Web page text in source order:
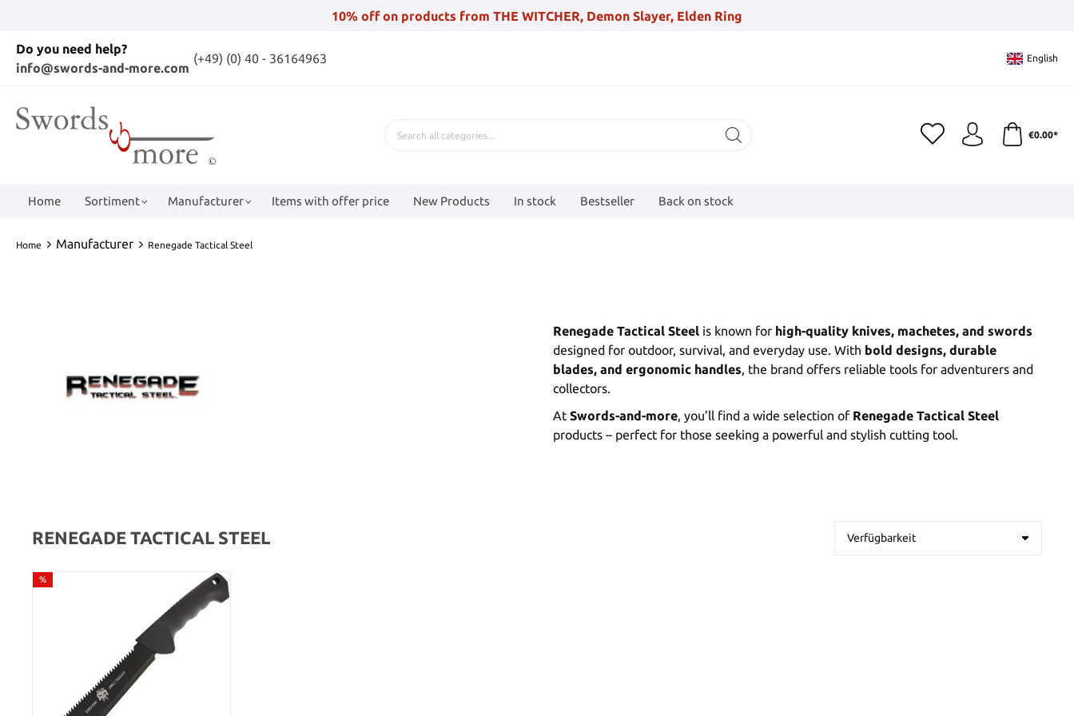
10% off on products from THE WITCHER, Demon Slayer, Elden Ring
Do you need help?
info@swords-and-more.com
(+49) (0) 40 - 36164963 English
€0.00*
Home Sortiment Manufacturer Items with offer price New Products In stock Bestseller Back on stock
Home Manufacturer Renegade Tactical Steel
Renegade Tactical Steel is known for high-quality knives, machetes, and swords
designed for outdoor, survival, and everyday use. With bold designs, durable
blades, and ergonomic handles, the brand offers reliable tools for adventurers and
collectors.
At Swords-and-more, you’ll find a wide selection of Renegade Tactical Steel
products – perfect for those seeking a powerful and stylish cutting tool.
RENEGADE TACTICAL STEEL
%